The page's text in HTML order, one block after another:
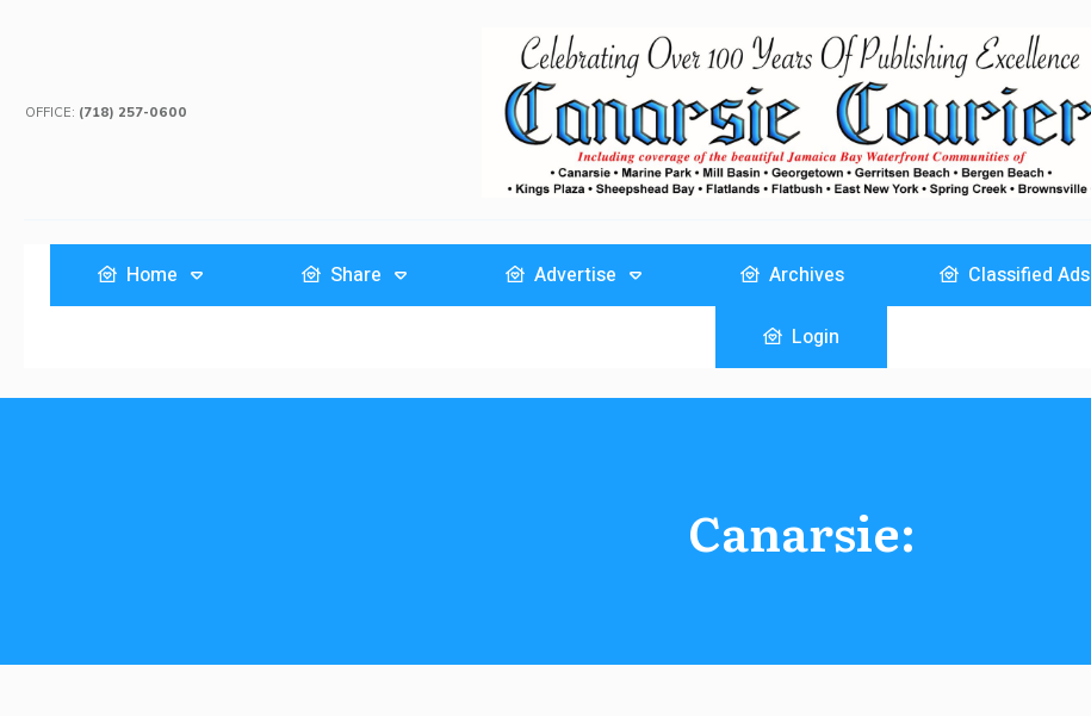
OFFICE: (718) 257-0600
Home Share Advertise Archives Classified Ads
Login
Canarsie: